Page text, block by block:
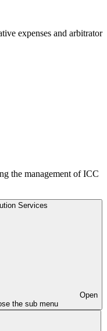
expenses and arbitrator
the management of ICC
Services
Open
the sub menu